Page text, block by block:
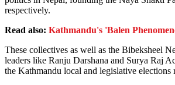
respectively.
Read also: Kathmandu's 'Balen
These collectives as well as the Bibeksheel
leaders like Ranju Darshana and Surya Raj
the Kathmandu local and legislative elections